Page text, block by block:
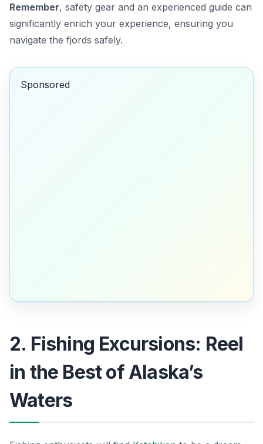
Remember, safety gear and an experienced guide can
significantly enrich your experience, ensuring you
navigate the fjords safely.
Sponsored
2. Fishing Excursions: Reel
in the Best of Alaska’s
Waters